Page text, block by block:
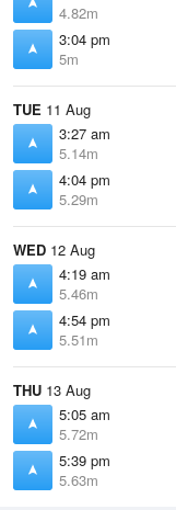
4.82m
3:04 pm
5m
TUE 11 Aug
3:27 am
5.14m
4:04 pm
5.29m
WED 12 Aug
4:19 am
5.46m
4:54 pm
5.51m
THU 13 Aug
5:05 am
5.72m
5:39 pm
5.63m